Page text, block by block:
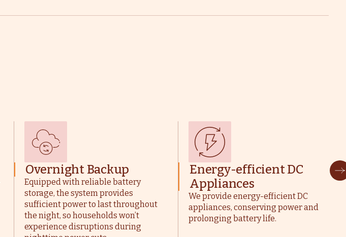
Overnight Backup
Equipped with reliable battery
storage, the system provides
sufficient power to last throughout
the night, so households won’t
experience disruptions during
Energy-efficient DC
Appliances
We provide energy-efficient DC
appliances, conserving power and
prolonging battery life.